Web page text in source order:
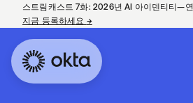
스트림캐스트 7화: 2026년 AI 아이덴티티—
지금 등록하세요 →새 탭에서 열림